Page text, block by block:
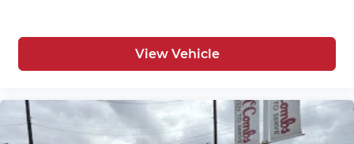
View Vehicle